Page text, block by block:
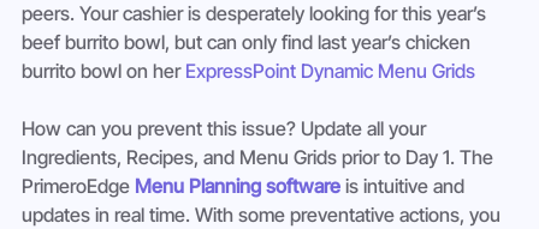
peers. Your cashier is desperately looking for this year’s
beef burrito bowl, but can only find last year’s chicken
burrito bowl on her ExpressPoint Dynamic Menu Grids
How can you prevent this issue? Update all your
Ingredients, Recipes, and Menu Grids prior to Day 1. The
PrimeroEdge Menu Planning software is intuitive and
updates in real time. With some preventative actions, you